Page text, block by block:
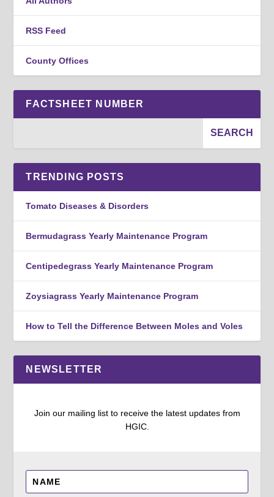
RSS Feed
County Offices
FACTSHEET NUMBER
TRENDING POSTS
Tomato Diseases & Disorders
Bermudagrass Yearly Maintenance Program
Centipedegrass Yearly Maintenance Program
Zoysiagrass Yearly Maintenance Program
How to Tell the Difference Between Moles and Voles
NEWSLETTER
Join our mailing list to receive the latest updates from
HGIC.